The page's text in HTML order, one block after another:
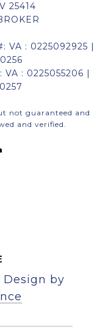
25414
VA : 0225092925 |
: 0225055206 |
not guaranteed and
and verified.
Design by